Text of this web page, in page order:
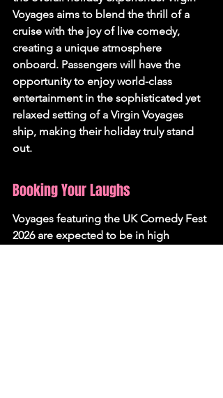
Voyages aims to blend the thrill of a
cruise with the joy of live comedy,
creating a unique atmosphere
onboard. Passengers will have the
opportunity to enjoy world-class
entertainment in the sophisticated yet
relaxed setting of a Virgin Voyages
ship, making their holiday truly stand
out.
Booking Your Laughs
Voyages featuring the UK Comedy Fest
2026 are expected to be in high